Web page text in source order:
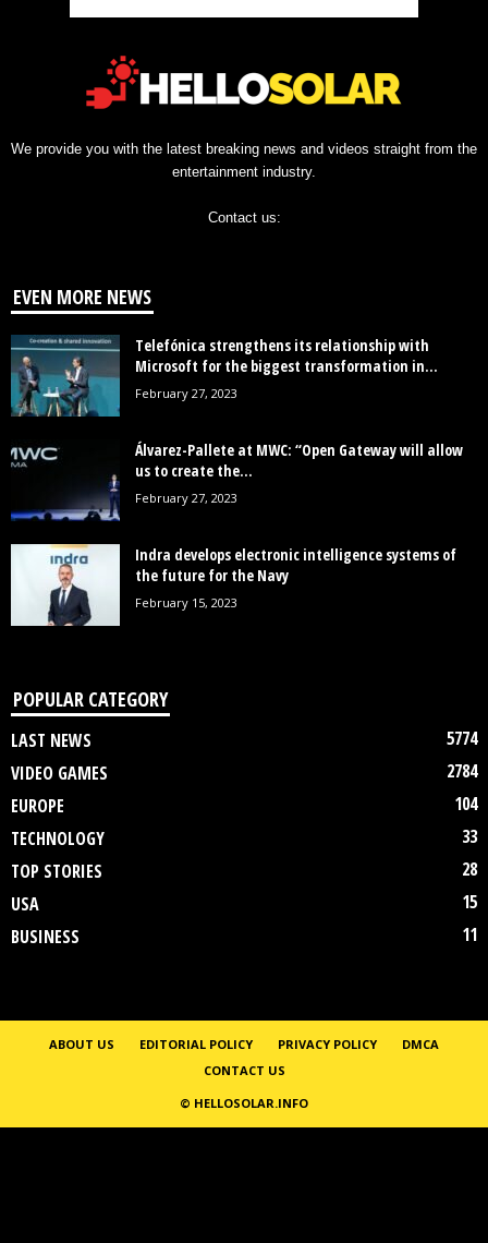
We provide you with the latest breaking news and videos straight from the
entertainment industry.
Contact us:
EVEN MORE NEWS
Telefónica strengthens its relationship with
Microsoft for the biggest transformation in...
February 27, 2023
Álvarez-Pallete at MWC: “Open Gateway will allow
us to create the...
February 27, 2023
Indra develops electronic intelligence systems of
the future for the Navy
February 15, 2023
POPULAR CATEGORY
LAST NEWS
5774
VIDEO GAMES
2784
EUROPE
104
TECHNOLOGY
33
TOP STORIES
28
USA
15
BUSINESS
11
ABOUT US EDITORIAL POLICY PRIVACY POLICY
DMCA
CONTACT US
© HELLOSOLAR.INFO